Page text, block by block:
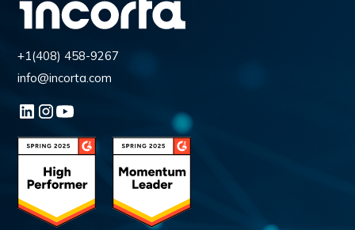
+1(408) 458-9267
info@incorta.com